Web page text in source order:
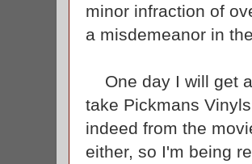
minor infraction of
a misdemeanor in
One day I will get
take Pickmans
indeed from the
either, so I'm being